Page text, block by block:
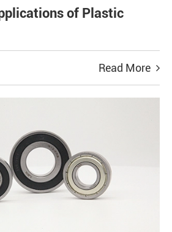
of Plastic
Read More